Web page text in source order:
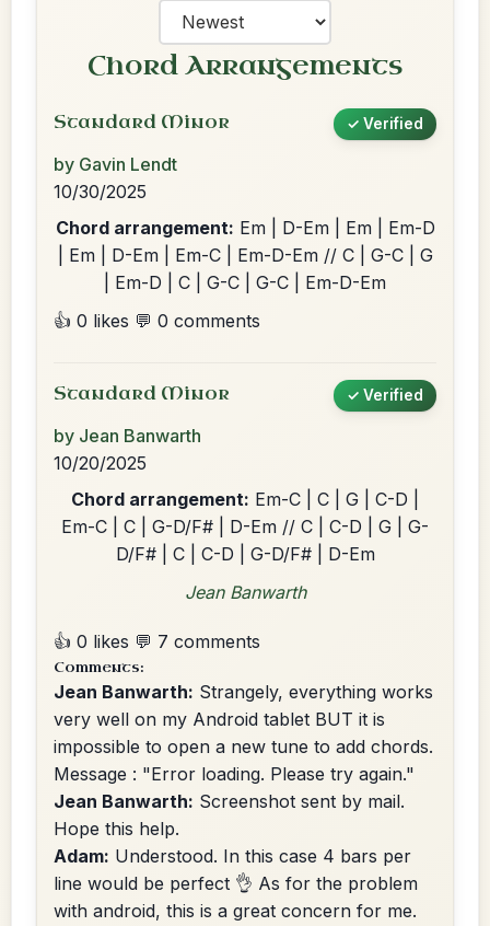
Chord Arrangements
Standard Minor ✓ Verified
by Gavin Lendt
10/30/2025
Chord arrangement: Em | D-Em | Em | Em-D
| Em | D-Em | Em-C | Em-D-Em // C | G-C | G
| Em-D | C | G-C | G-C | Em-D-Em
👍 0 likes 💬 0 comments
Standard Minor ✓ Verified
by Jean Banwarth
10/20/2025
Chord arrangement: Em-C | C | G | C-D |
Em-C | C | G-D/F# | D-Em // C | C-D | G | G-
D/F# | C | C-D | G-D/F# | D-Em
Jean Banwarth
👍 0 likes 💬 7 comments
Comments:
Jean Banwarth: Strangely, everything works
very well on my Android tablet BUT it is
impossible to open a new tune to add chords.
Message : "Error loading. Please try again."
Jean Banwarth: Screenshot sent by mail.
Hope this help.
Adam: Understood. In this case 4 bars per
line would be perfect 👌 As for the problem
with android, this is a great concern for me.